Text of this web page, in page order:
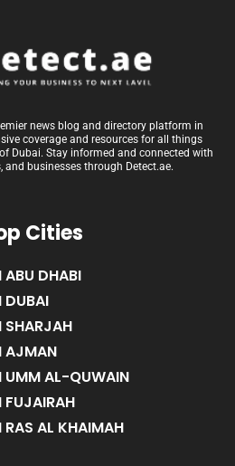
news blog and directory platform in
coverage and resources for all things
Dubai. Stay informed and connected with
and businesses through Detect.ae.
Cities
ABU DHABI
DUBAI
SHARJAH
AJMAN
UMM AL-QUWAIN
FUJAIRAH
RAS AL KHAIMAH